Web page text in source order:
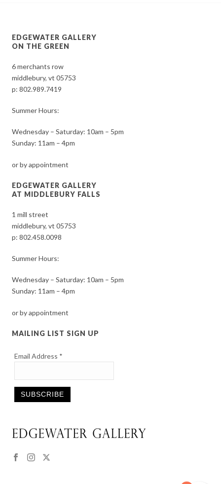
EDGEWATER GALLERY
ON THE GREEN
6 merchants row
middlebury, vt 05753
p:802.989.7419
Summer Hours:
Wednesday – Saturday: 10am – 5pm
Sunday: 11am – 4pm
or by appointment
EDGEWATER GALLERY
AT MIDDLEBURY FALLS
1 mill street
middlebury, vt 05753
p:802.458.0098
Summer Hours:
Wednesday – Saturday: 10am – 5pm
Sunday: 11am – 4pm
or by appointment
MAILING LIST SIGN UP
Email Address *
Contact
Please